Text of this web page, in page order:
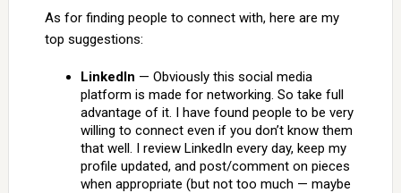
As for finding people to connect with, here are my
top suggestions:
LinkedIn — Obviously this social media
platform is made for networking. So take full
advantage of it. I have found people to be very
willing to connect even if you don’t know them
that well. I review LinkedIn every day, keep my
profile updated, and post/comment on pieces
when appropriate (but not too much — maybe